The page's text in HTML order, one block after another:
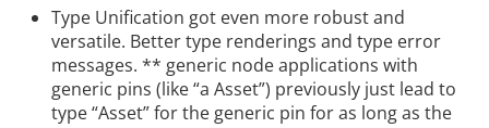
Type Unification got even more robust and
versatile. Better type renderings and type error
messages. ** generic node applications with
generic pins (like “a Asset”) previously just lead to
type “Asset” for the generic pin for as long as the